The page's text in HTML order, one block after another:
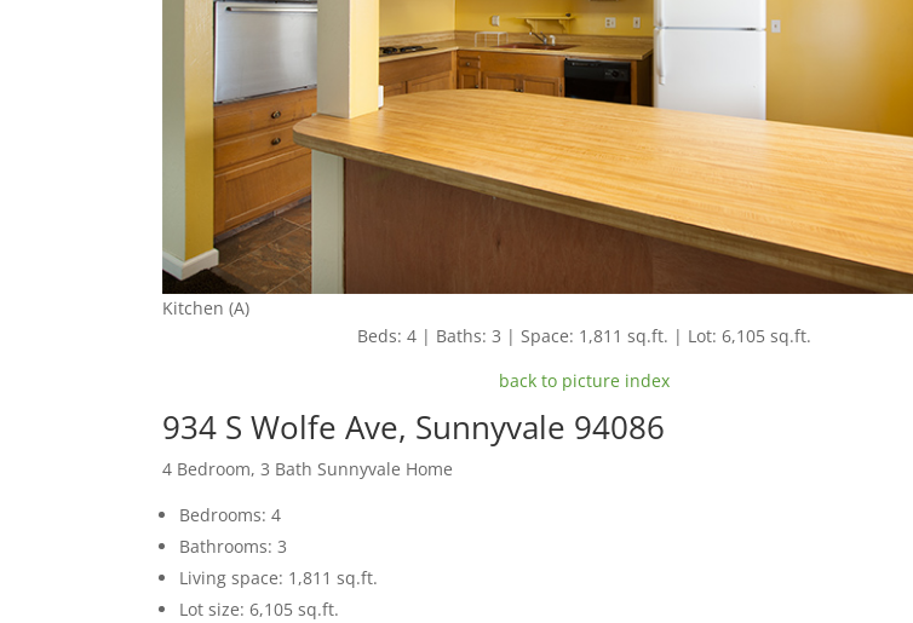
Kitchen (A)
Beds: 4 | Baths: 3 | Space: 1,811 sq.ft. | Lot: 6,105 sq.ft.
back to picture index
934 S Wolfe Ave, Sunnyvale 94086
4 Bedroom, 3 Bath Sunnyvale Home
Bedrooms: 4
Bathrooms: 3
Living space: 1,811 sq.ft.
Lot size: 6,105 sq.ft.